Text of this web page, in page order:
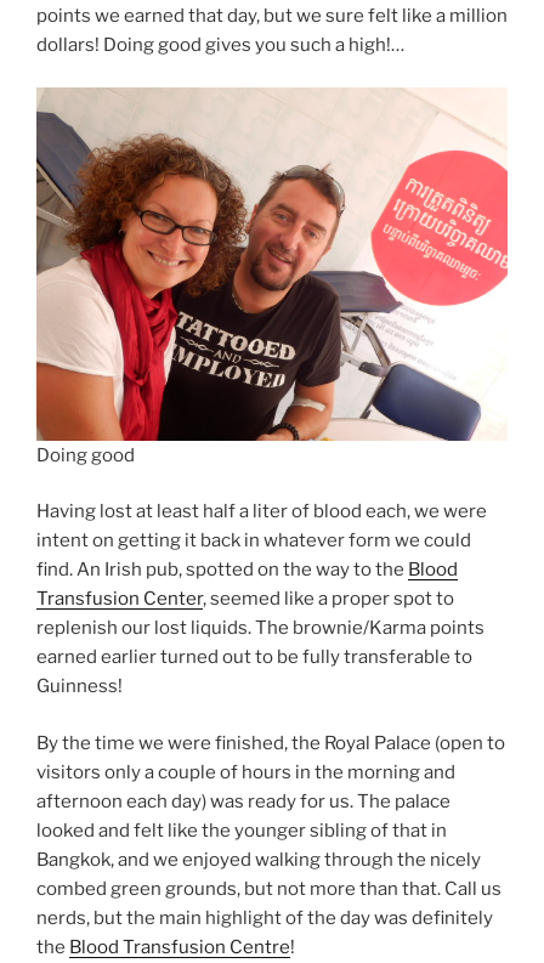
points we earned that day, but we sure felt like a million
dollars! Doing good gives you such a high!…
Doing good
Having lost at least half a liter of blood each, we were
intent on getting it back in whatever form we could
find. An Irish pub, spotted on the way to the Blood
Transfusion Center, seemed like a proper spot to
replenish our lost liquids. The brownie/Karma points
earned earlier turned out to be fully transferable to
Guinness!
By the time we were finished, the Royal Palace (open to
visitors only a couple of hours in the morning and
afternoon each day) was ready for us. The palace
looked and felt like the younger sibling of that in
Bangkok, and we enjoyed walking through the nicely
combed green grounds, but not more than that. Call us
nerds, but the main highlight of the day was definitely
the Blood Transfusion Centre!